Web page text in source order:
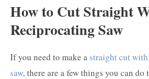
How to Cut Straight
Reciprocating Saw
If you need to make a straight cut
saw, there are a few things you can do